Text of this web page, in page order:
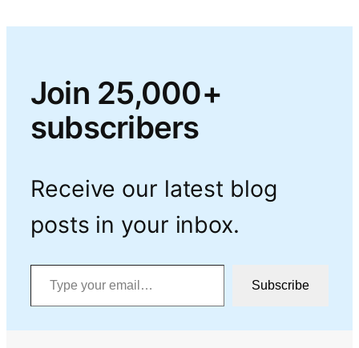
Join 25,000+
subscribers
Receive our latest blog
posts in your inbox.
Type your email…
Subscribe